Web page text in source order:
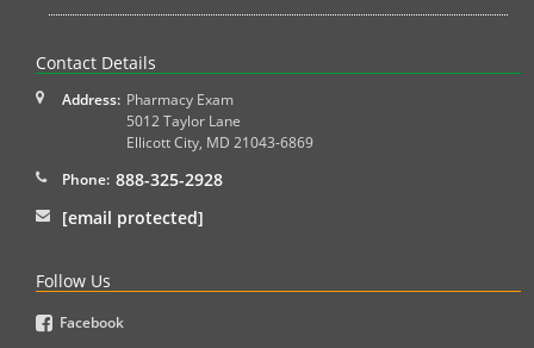
Contact Details
Address: Pharmacy Exam
5012 Taylor Lane
Ellicott City, MD 21043-6869
Phone: 888-325-2928
[email protected]
Follow Us
Facebook